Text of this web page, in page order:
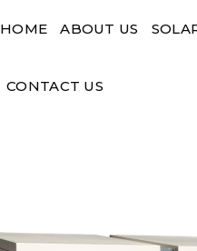
HOME ABOUT US
CONTACT US